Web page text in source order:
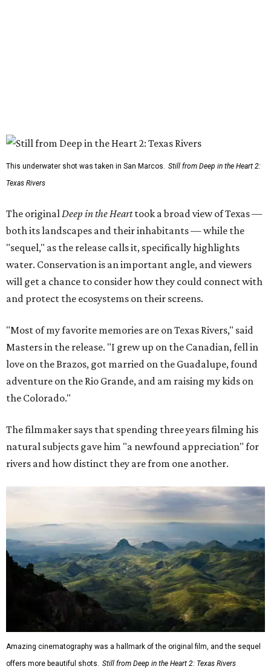
This underwater shot was taken in San Marcos. Still from Deep in the Heart 2:
Texas Rivers
The original Deep in the Hearttook a broad view of Texas —
both its landscapes and their inhabitants — while the
"sequel," as the release calls it, specifically highlights
water. Conservation is an important angle, and viewers
will get a chance to consider how they could connect with
and protect the ecosystems on their screens.
"Most of my favorite memories are on Texas Rivers," said
Masters in the release. "I grew up on the Canadian, fell in
love on the Brazos, got married on the Guadalupe, found
adventure on the Rio Grande, and am raising my kids on
the Colorado."
The filmmaker says that spending three years filming his
natural subjects gave him "a newfound appreciation" for
rivers and how distinct they are from one another.
Amazing cinematography was a hallmark of the original film, and the sequel
offers more beautiful shots. Still from Deep in the Heart 2: Texas Rivers